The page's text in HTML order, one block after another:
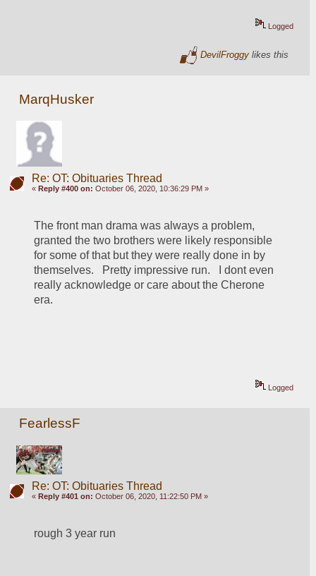
Logged
DevilFroggy likes this
MarqHusker
Re: OT: Obituaries Thread
« Reply #400 on: October 06, 2020, 10:36:29 PM »
The front man drama was always a problem,
granted the two brothers were likely responsible
for some of that but they were really done in by
themselves.   Pretty impressive run.   I dont even
really acknowledge or care about the Cherone
era.
Logged
FearlessF
Re: OT: Obituaries Thread
« Reply #401 on: October 06, 2020, 11:22:50 PM »
rough 3 year run